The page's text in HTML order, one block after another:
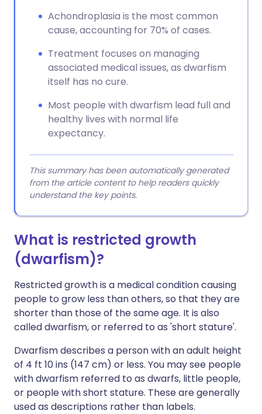
Achondroplasia is the most common
cause, accounting for 70% of cases.
Treatment focuses on managing
associated medical issues, as dwarfism
itself has no cure.
Most people with dwarfism lead full and
healthy lives with normal life
expectancy.
This summary has been automatically generated
from the article content to help readers quickly
understand the key points.
What is restricted growth
(dwarfism)?
Restricted growth is a medical condition causing
people to grow less than others, so that they are
shorter than those of the same age. It is also
called dwarfism, or referred to as 'short stature'.
Dwarfism describes a person with an adult height
of 4 ft 10 ins (147 cm) or less. You may see people
with dwarfism referred to as dwarfs, little people,
or people with short stature. These are generally
used as descriptions rather than labels.